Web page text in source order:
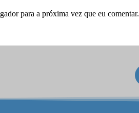
para a próxima vez que eu comentar.